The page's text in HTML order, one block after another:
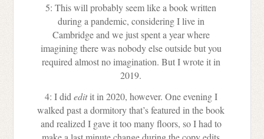
5: This will probably seem like a book written
during a pandemic, considering I live in
Cambridge and we just spent a year where
imagining there was nobody else outside but you
required almost no imagination. But I wrote it in
2019.
4: I did edit it in 2020, however. One evening I
walked past a dormitory that’s featured in the book
and realized I gave it too many floors, so I had to